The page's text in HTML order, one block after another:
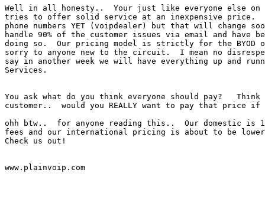
Well in all honesty..  Your just like everyone else
tries to offer solid service at an inexpensive price.
phone numbers YET (voipdealer) but that will change
handle 90% of the customer issues via email and have
doing so.  Our pricing model is strictly for the BYOD
sorry to anyone new to the circuit.  I mean no
say in another week we will have everything up and
Services.
You ask what do you think everyone should pay?
customer..  would you REALLY want to pay that price
ohh btw..  for anyone reading this..  Our domestic is
fees and our international pricing is about to be
Check us out!
www.plainvoip.com